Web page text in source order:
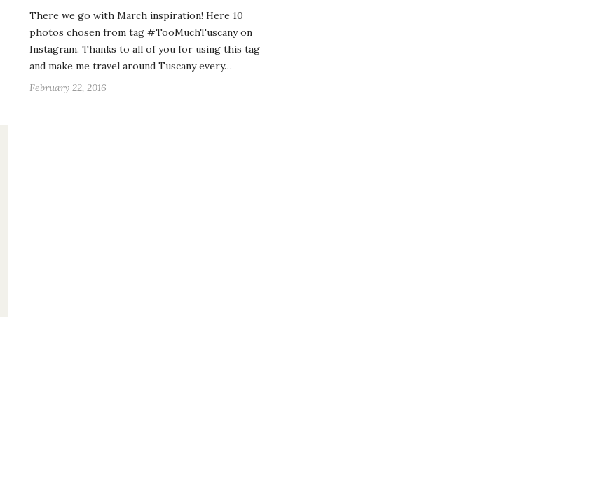
There we go with March inspiration! Here 10
photos chosen from tag #TooMuchTuscany on
Instagram. Thanks to all of you for using this tag
and make me travel around Tuscany every…
February 22, 2016